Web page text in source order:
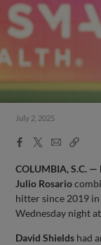
July 2, 2025
Facebook
X
EmailCopy
COLUMBIA, S.C. —
Julio Rosario
hitter since 2019
Wednesday night
David Shields had